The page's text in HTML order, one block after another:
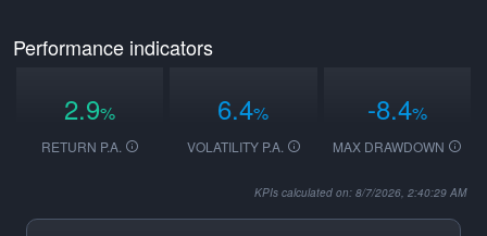
Performance indicators
2.9%
RETURN P.A.
6.4%
VOLATILITY P.A.
-8.4%
MAX DRAWDOWN
KPIs calculated on: 8/7/2026, 2:40:29 AM